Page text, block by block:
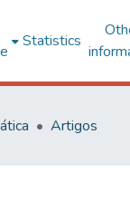
Statistics
Artigos